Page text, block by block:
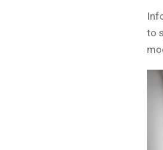
to